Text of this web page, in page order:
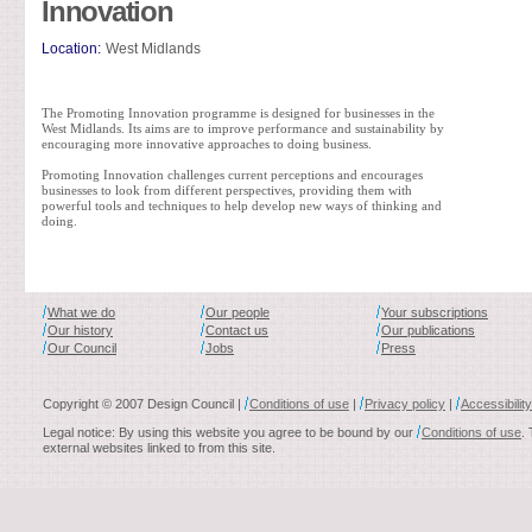
Innovation
Location: West Midlands
The Promoting Innovation programme is designed for businesses in the
West Midlands. Its aims are to improve performance and sustainability by
encouraging more innovative approaches to doing business.
Promoting Innovation challenges current perceptions and encourages
businesses to look from different perspectives, providing them with
powerful tools and techniques to help develop new ways of thinking and
doing.
What we do
Our history
Our Council
Our people
Contact us
Jobs
Your subscriptions
Our publications
Press
Copyright © 2007 Design Council | Conditions of use | Privacy policy |
Accessibility
Legal notice: By using this website you agree to be bound by our Conditions of use
external websites linked to from this site.